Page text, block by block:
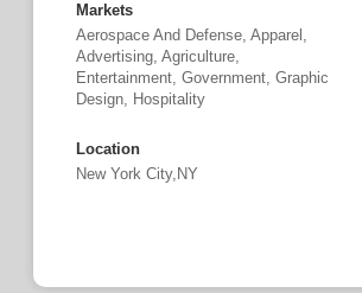
Markets
Aerospace And Defense, Apparel,
Advertising, Agriculture,
Entertainment, Government, Graphic
Design, Hospitality
Location
New York City,NY